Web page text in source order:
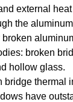
external
the
broken
hollow glass.
bridge thermal
have